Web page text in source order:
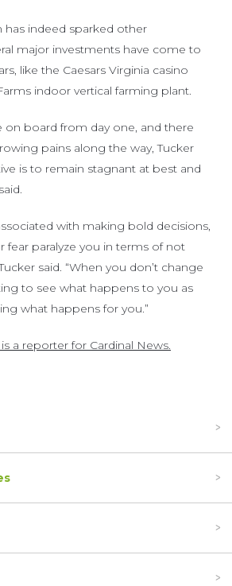
has indeed sparked other
major investments have come to
like the Caesars Virginia casino
indoor vertical farming plant.
on board from day one, and there
pains along the way, Tucker
is to remain stagnant at best and
with making bold decisions,
fear paralyze you in terms of not
said. “When you don’t change
to see what happens to you as
what happens for you.”
a reporter for Cardinal News.